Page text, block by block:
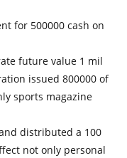
for 500000 cash on
future value 1 mil
issued 800000 of
sports magazine
distributed a 100
not only personal